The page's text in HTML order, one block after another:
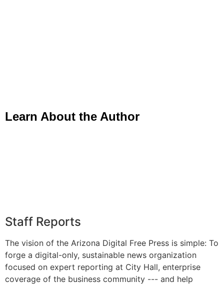
Learn About the Author
Staff Reports
The vision of the Arizona Digital Free Press is simple: To
forge a digital-only, sustainable news organization
focused on expert reporting at City Hall, enterprise
coverage of the business community --- and help